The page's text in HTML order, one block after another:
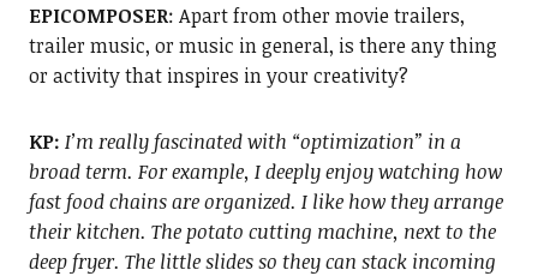
EPICOMPOSER: Apart from other movie trailers,
trailer music, or music in general, is there any thing
or activity that inspires in your creativity?
KP: I’m really fascinated with “optimization” in a
broad term. For example, I deeply enjoy watching how
fast food chains are organized. I like how they arrange
their kitchen. The potato cutting machine, next to the
deep fryer. The little slides so they can stack incoming